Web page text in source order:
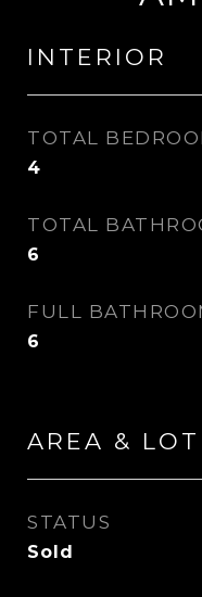
INTERIOR
TOTAL
4
TOTAL
6
FULL
6
AREA & LOT
STATUS
Sold